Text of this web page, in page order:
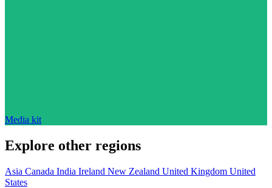
Media kit
Explore other regions
Asia Canada India Ireland New Zealand United Kingdom United
States